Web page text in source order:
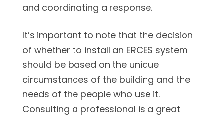
and coordinating a response.
It’s important to note that the decision
of whether to install an ERCES system
should be based on the unique
circumstances of the building and the
needs of the people who use it.
Consulting a professional is a great